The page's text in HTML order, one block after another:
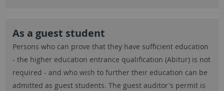
As a guest student
Persons who can prove that they have sufficient education
- the higher education entrance qualification (Abitur) is not
required - and who wish to further their education can be
admitted as guest students. The guest auditor's permit is